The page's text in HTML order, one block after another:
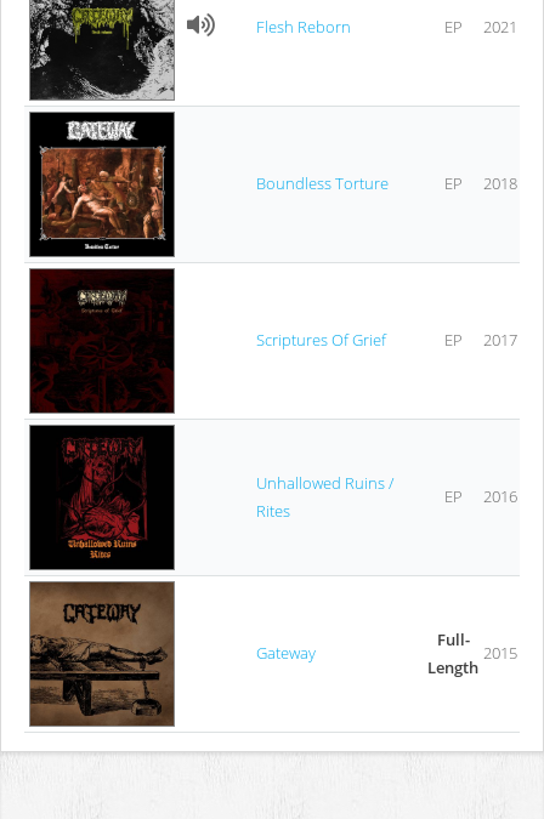
Flesh Reborn EP 2021
Boundless Torture EP 2018
Scriptures Of Grief EP 2017
Unhallowed Ruins /
Rites
EP 2016
Gateway
Full-
Length
2015